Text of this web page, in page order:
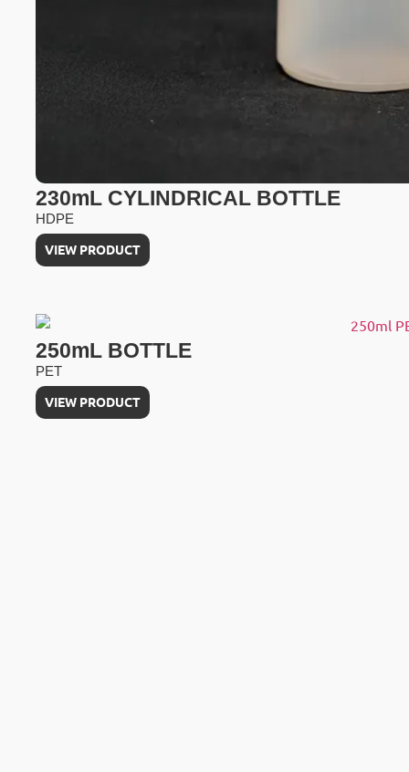
230mL CYLINDRICAL BOTTLE
HDPE
VIEW PRODUCT
250mL BOTTLE
PET
VIEW PRODUCT